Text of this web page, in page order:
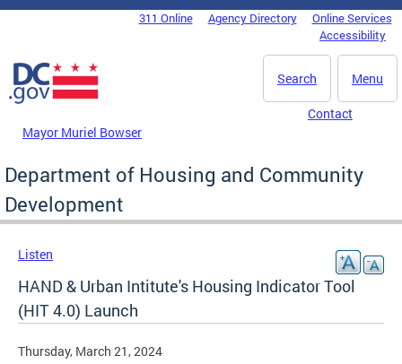
Skip to main content
DC Agency Top Menu311 Online Agency Directory
Online Services
Accessibility
Menu
Search
Mayor Muriel Bowser
Contact
Department of Housing and Community
Development
Listen
HAND & Urban Intitute's Housing Indicator Tool
(HIT 4.0) Launch
Thursday, March 21, 2024